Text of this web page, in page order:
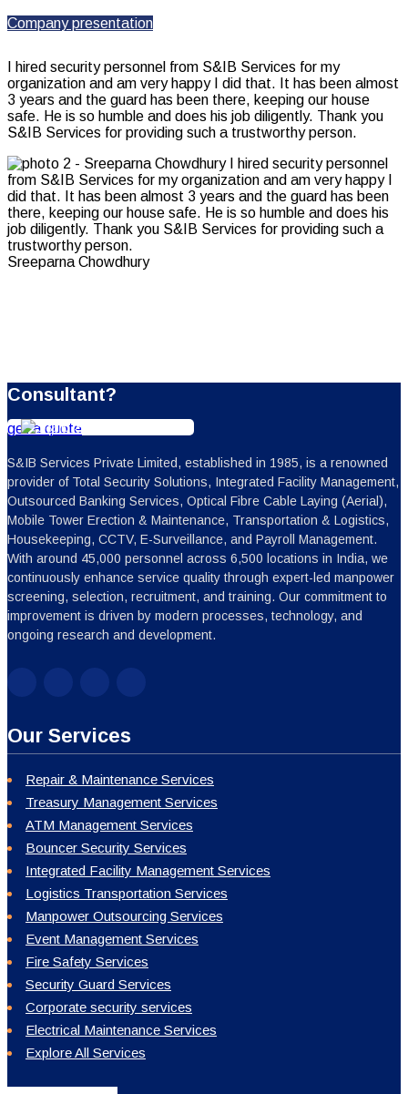
Company presentation
I hired security personnel from S&IB Services for my
organization and am very happy I did that. It has been almost
3 years and the guard has been there, keeping our house
safe. He is so humble and does his job diligently. Thank you
S&IB Services for providing such a trustworthy person.
Sreeparna Chowdhury
Consultant?
get a quote
S&IB Services Private Limited, established in 1985, is a renowned
provider of Total Security Solutions, Integrated Facility Management,
Outsourced Banking Services, Optical Fibre Cable Laying (Aerial),
Mobile Tower Erection & Maintenance, Transportation & Logistics,
Housekeeping, CCTV, E-Surveillance, and Payroll Management.
With around 45,000 personnel across 6,500 locations in India, we
continuously enhance service quality through expert-led manpower
screening, selection, recruitment, and training. Our commitment to
improvement is driven by modern processes, technology, and
ongoing research and development.
Our Services
Repair & Maintenance Services
Treasury Management Services
ATM Management Services
Bouncer Security Services
Integrated Facility Management Services
Logistics Transportation Services
Manpower Outsourcing Services
Event Management Services
Fire Safety Services
Security Guard Services
Corporate security services
Electrical Maintenance Services
Explore All Services